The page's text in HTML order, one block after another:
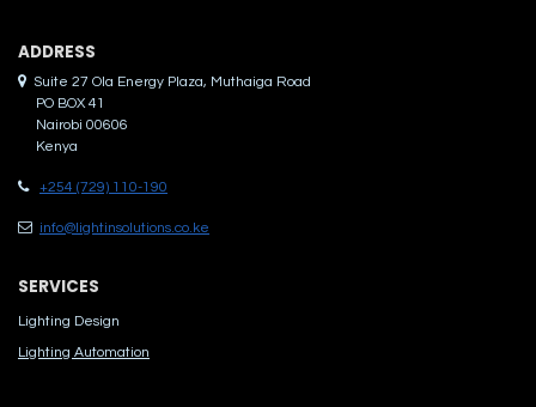
ADDRES​S
Suite 27 Ola Energy Plaza, Muthaiga Road
PO BOX 41
Nairobi 00606
Kenya
+254 (729) 110-190
info@lightinsolutions.co.ke
SERVICES
Lighting Design
Lighting Automation